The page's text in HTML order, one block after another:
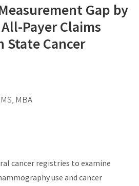
Gap by
Payer Claims
State Cancer
MBA
cancer registries to examine
use and cancer